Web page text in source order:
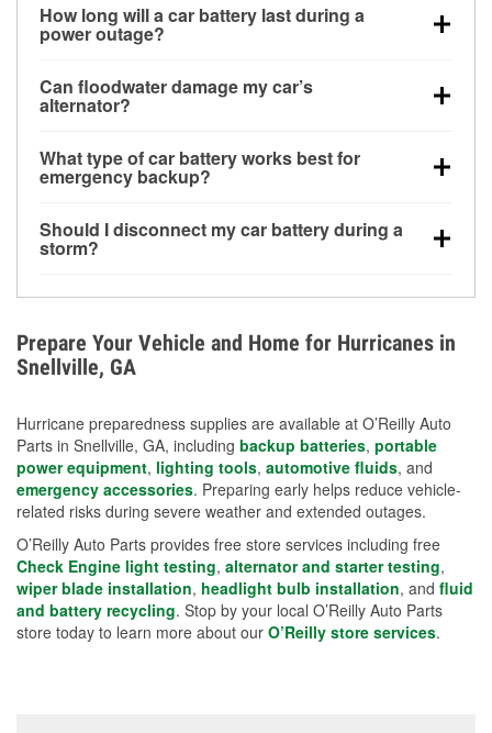
How long will a car battery last during a
power outage?
for a limited time, but repeated use without driving the
vehicle may discharge it quickly. Backup charging
Can floodwater damage my car’s
alternator?
bay and can be damaged if submerged, which may
lead to charging system failure and battery drain
What type of car battery works best for
emergency backup?
deep-cycle applications because they are sealed,
vibration-resistant, and better suited for repeated
Should I disconnect my car battery during a
storm?
Avoiding standing water and preparing backup
charging options are more effective protective
measures.
Prepare Your Vehicle and Home for Hurricanes in
Snellville, GA
Hurricane preparedness supplies are available at O’Reilly Auto
Parts in Snellville, GA, including backup batteries, portable
power equipment, lighting tools, automotive fluids, and
emergency accessories. Preparing early helps reduce vehicle-
related risks during severe weather and extended outages.
O’Reilly Auto Parts provides free store services including free
Check Engine light testing, alternator and starter testing,
wiper blade installation, headlight bulb installation, and fluid
and battery recycling. Stop by your local O’Reilly Auto Parts
store today to learn more about our O’Reilly store services.